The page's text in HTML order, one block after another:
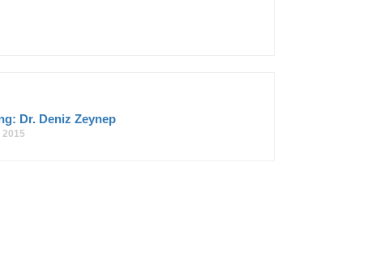
Dr. Deniz Zeynep